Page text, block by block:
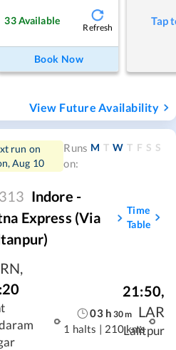
33Available
Refresh
Book Now
Tap
View Future Availability
run on
Aug 10
Runs
on:
M T W T F S S
Indore -
Express (Via
Time
Table
,
03h 30m
1 halts | 210 kms
21:50,
LAR
Lalitpur